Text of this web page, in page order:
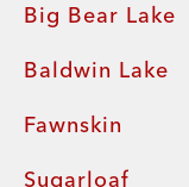
Big Bear Lake
Baldwin Lake
Fawnskin
Sugarloaf